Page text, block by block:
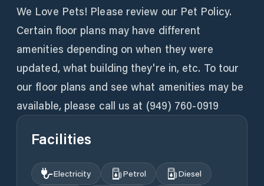
We Love Pets! Please review our Pet Policy.
Certain floor plans may have different
amenities depending on when they were
updated, what building they're in, etc. To tour
our floor plans and see what amenities may be
available, please call us at (949) 760-0919
Facilities
Electricity Petrol Diesel